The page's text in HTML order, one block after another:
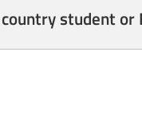
student